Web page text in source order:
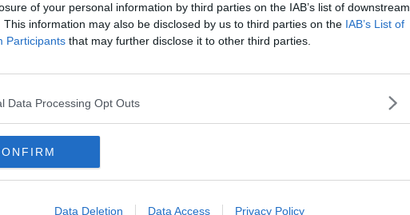
of your personal information by third parties on the IAB’s list of downstream
This information may also be disclosed by us to third parties on the IAB’s List of
Participants that may further disclose it to other third parties.
Data Processing Opt Outs
Data Deletion Data Access Privacy Policy